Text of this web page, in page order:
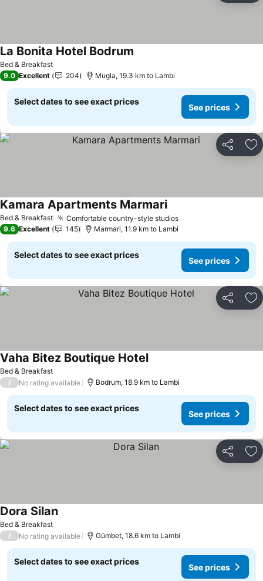
Bed & Breakfast
La Bonita Hotel Bodrum
9.0 Excellent 204 Mugla, 19.3 km to Lambi
Select dates to see exact prices
See prices
Share
Bed & Breakfast Comfortable country-style studios
Kamara Apartments Marmari
9.6 Excellent 145 Marmari, 11.9 km to Lambi
Select dates to see exact prices
See prices
Share
Bed & Breakfast
Vaha Bitez Boutique Hotel
/ No rating available Bodrum, 18.9 km to Lambi
Select dates to see exact prices
See prices
Share
Bed & Breakfast
Dora Silan
/ No rating available Gümbet, 18.6 km to Lambi
Select dates to see exact prices
See prices